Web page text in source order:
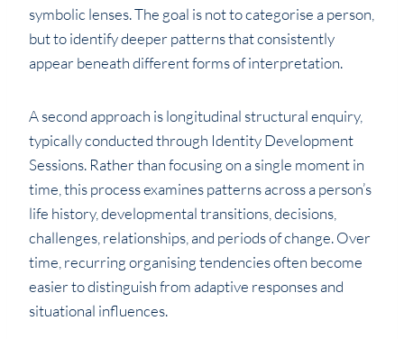
symbolic lenses. The goal is not to categorise a person,
but to identify deeper patterns that consistently
appear beneath different forms of interpretation.
A second approach is longitudinal structural enquiry,
typically conducted through Identity Development
Sessions. Rather than focusing on a single moment in
time, this process examines patterns across a person’s
life history, developmental transitions, decisions,
challenges, relationships, and periods of change. Over
time, recurring organising tendencies often become
easier to distinguish from adaptive responses and
situational influences.